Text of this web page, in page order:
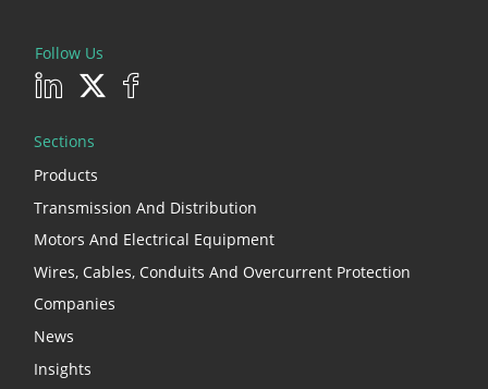
Follow Us
Sections
Products
Transmission And Distribution
Motors And Electrical Equipment
Wires, Cables, Conduits And Overcurrent Protection
Companies
News
Insights